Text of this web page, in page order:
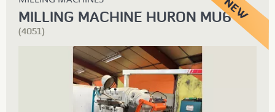
MILLING MACHINE HURON MU6
(4051)